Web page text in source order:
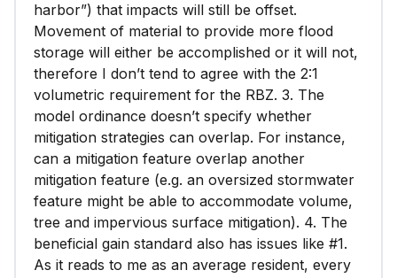
harbor”) that impacts will still be offset.
Movement of material to provide more flood
storage will either be accomplished or it will not,
therefore I don’t tend to agree with the 2:1
volumetric requirement for the RBZ. 3. The
model ordinance doesn’t specify whether
mitigation strategies can overlap. For instance,
can a mitigation feature overlap another
mitigation feature (e.g. an oversized stormwater
feature might be able to accommodate volume,
tree and impervious surface mitigation). 4. The
beneficial gain standard also has issues like #1.
As it reads to me as an average resident, every